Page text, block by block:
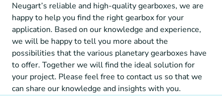
Neugart’s reliable and high-quality gearboxes, we are
happy to help you find the right gearbox for your
application. Based on our knowledge and experience,
we will be happy to tell you more about the
possibilities that the various planetary gearboxes have
to offer. Together we will find the ideal solution for
your project. Please feel free to contact us so that we
can share our knowledge and insights with you.